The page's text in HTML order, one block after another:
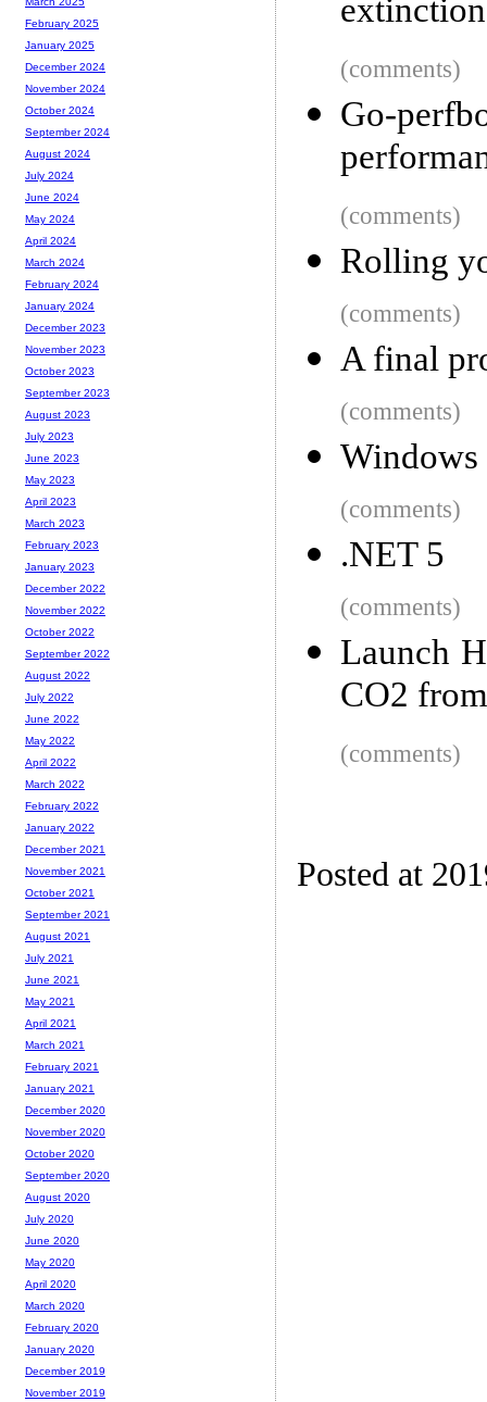
(comments)
Go-
(comments)
Rolling
(comments)
A final
(comments)
Windows
(comments)
.NET 5
(comments)
Launch
CO2
(comments)
Posted at
February 2025
January 2025
December 2024
November 2024
October 2024
September 2024
August 2024
July 2024
June 2024
May 2024
April 2024
March 2024
February 2024
January 2024
December 2023
November 2023
October 2023
September 2023
August 2023
July 2023
June 2023
May 2023
April 2023
March 2023
February 2023
January 2023
December 2022
November 2022
October 2022
September 2022
August 2022
July 2022
June 2022
May 2022
April 2022
March 2022
February 2022
January 2022
December 2021
November 2021
October 2021
September 2021
August 2021
July 2021
June 2021
May 2021
April 2021
March 2021
February 2021
January 2021
December 2020
November 2020
October 2020
September 2020
August 2020
July 2020
June 2020
May 2020
April 2020
March 2020
February 2020
January 2020
December 2019
November 2019